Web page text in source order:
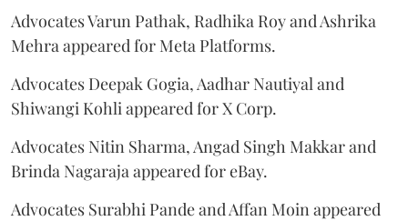
Advocates Varun Pathak, Radhika Roy and Ashrika
Mehra appeared for Meta Platforms.
Advocates Deepak Gogia, Aadhar Nautiyal and
Shiwangi Kohli appeared for X Corp.
Advocates Nitin Sharma, Angad Singh Makkar and
Brinda Nagaraja appeared for eBay.
Advocates Surabhi Pande and Affan Moin appeared